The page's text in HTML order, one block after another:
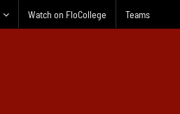
Watch on FloCollege Teams